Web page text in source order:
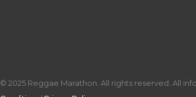
© 2025 Reggae Marathon. All rights reserved. All